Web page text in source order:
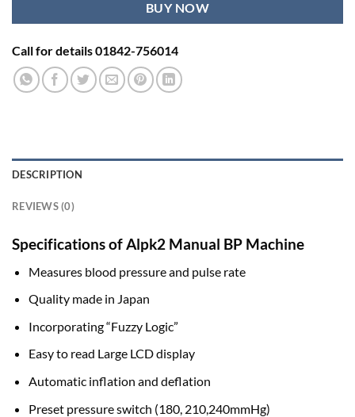
BUY NOW
Call for details 01842-756014
DESCRIPTION
REVIEWS (0)
Specifications of Alpk2 Manual BP Machine
Measures blood pressure and pulse rate
Quality made in Japan
Incorporating “Fuzzy Logic”
Easy to read Large LCD display
Automatic inflation and deflation
Preset pressure switch (180, 210,240mmHg)